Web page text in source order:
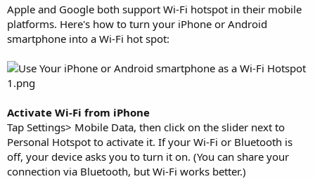
t
r
Apple and Google both support Wi-Fi hotspot in their mobile
platforms. Here's how to turn your iPhone or Android
smartphone into a Wi-Fi hot spot:
Activate Wi-Fi from iPhone
Tap Settings> Mobile Data, then click on the slider next to
Personal Hotspot to activate it. If your Wi-Fi or Bluetooth is
off, your device asks you to turn it on. (You can share your
connection via Bluetooth, but Wi-Fi works better.)